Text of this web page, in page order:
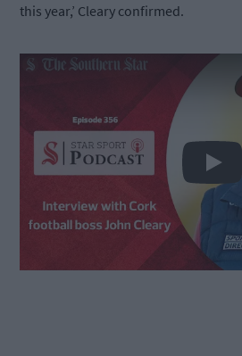
this year,’ Cleary confirmed.
Play